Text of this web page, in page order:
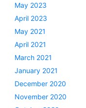
May 2023
April 2023
May 2021
April 2021
March 2021
January 2021
December 2020
November 2020